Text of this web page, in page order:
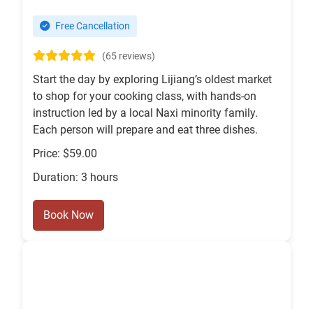
Free Cancellation
(65 reviews)
Start the day by exploring Lijiang’s oldest market
to shop for your cooking class, with hands-on
instruction led by a local Naxi minority family.
Each person will prepare and eat three dishes.
Price: $59.00
Duration: 3 hours
Book Now